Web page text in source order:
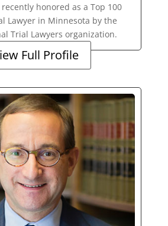
honored as a Top 100
Lawyer in Minnesota by the
Trial Lawyers organization.
Full Profile